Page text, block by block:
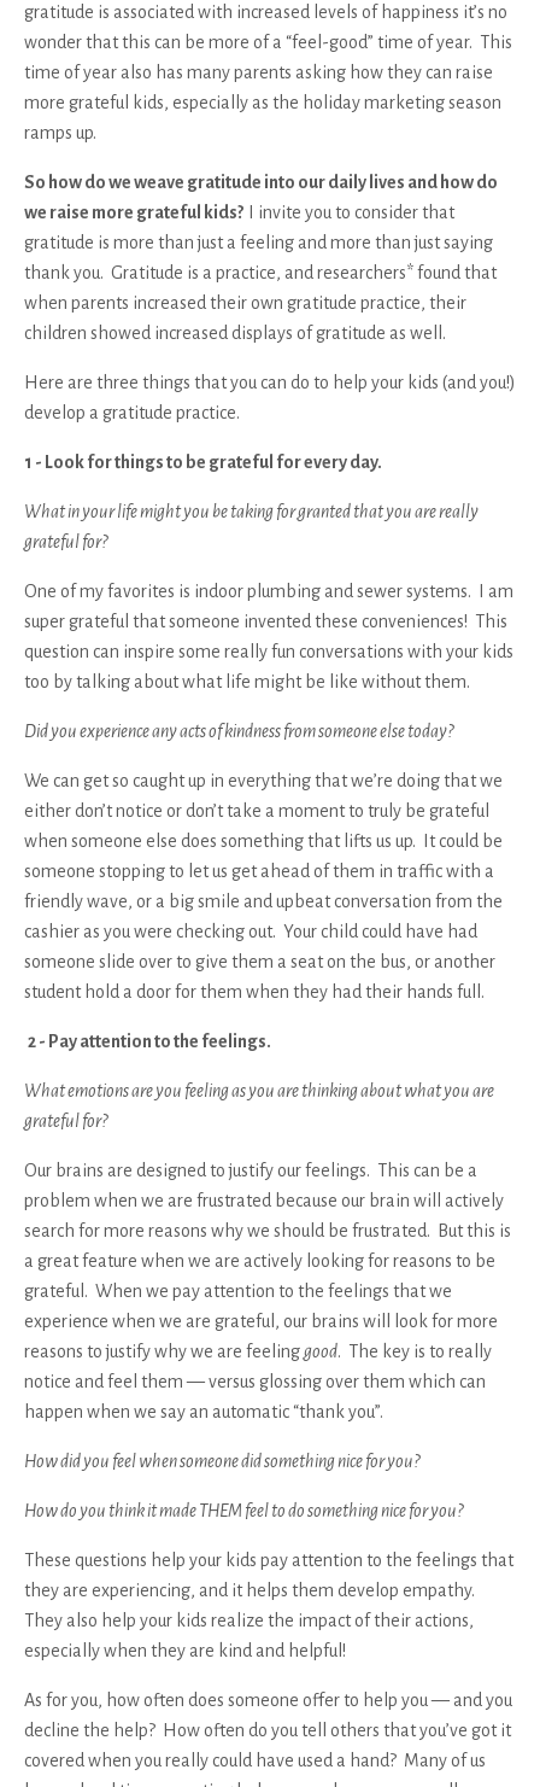
gratitude is associated with increased levels of happiness it’s no
wonder that this can be more of a “feel-good” time of year. This
time of year also has many parents asking how they can raise
more grateful kids, especially as the holiday marketing season
ramps up.
So how do we weave gratitude into our daily lives and how do
we raise more grateful kids? I invite you to consider that
gratitude is more than just a feeling and more than just saying
thank you. Gratitude is a practice, and researchers* found that
when parents increased their own gratitude practice, their
children showed increased displays of gratitude as well.
Here are three things that you can do to help your kids (and you!)
develop a gratitude practice.
1 - Look for things to be grateful for every day.
What in your life might you be taking for granted that you are really
grateful for?
One of my favorites is indoor plumbing and sewer systems. I am
super grateful that someone invented these conveniences! This
question can inspire some really fun conversations with your kids
too by talking about what life might be like without them.
Did you experience any acts of kindness from someone else today?
We can get so caught up in everything that we’re doing that we
either don’t notice or don’t take a moment to truly be grateful
when someone else does something that lifts us up. It could be
someone stopping to let us get ahead of them in traffic with a
friendly wave, or a big smile and upbeat conversation from the
cashier as you were checking out. Your child could have had
someone slide over to give them a seat on the bus, or another
student hold a door for them when they had their hands full.
2 - Pay attention to the feelings.
What emotions are you feeling as you are thinking about what you are
grateful for?
Our brains are designed to justify our feelings. This can be a
problem when we are frustrated because our brain will actively
search for more reasons why we should be frustrated. But this is
a great feature when we are actively looking for reasons to be
grateful. When we pay attention to the feelings that we
experience when we are grateful, our brains will look for more
reasons to justify why we are feelinggood. The key is to really
notice and feel them — versus glossing over them which can
happen when we say an automatic “thank you”.
How did you feel when someone did something nice for you?
How do you think it made THEM feel to do something nice for you?
These questions help your kids pay attention to the feelings that
they are experiencing, and it helps them develop empathy.
They also help your kids realize the impact of their actions,
especially when they are kind and helpful!
As for you, how often does someone offer to help you — and you
decline the help? How often do you tell others that you’ve got it
covered when you really could have used a hand? Many of us